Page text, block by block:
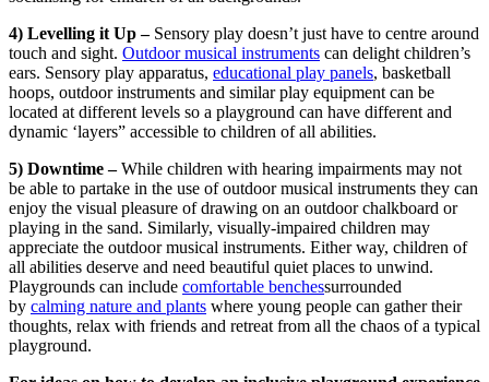
4) Levelling it Up – Sensory play doesn’t just have to centre around
touch and sight. Outdoor musical instruments can delight children’s
ears. Sensory play apparatus, educational play panels, basketball
hoops, outdoor instruments and similar play equipment can be
located at different levels so a playground can have different and
dynamic ‘layers” accessible to children of all abilities.
5) Downtime –While children with hearing impairments may not
be able to partake in the use of outdoor musical instruments they can
enjoy the visual pleasure of drawing on an outdoor chalkboard or
playing in the sand. Similarly, visually-impaired children may
appreciate the outdoor musical instruments. Either way, children of
all abilities deserve and need beautiful quiet places to unwind.
Playgrounds can include comfortable benchessurrounded
by calming nature and plants where young people can gather their
thoughts, relax with friends and retreat from all the chaos of a typical
playground.